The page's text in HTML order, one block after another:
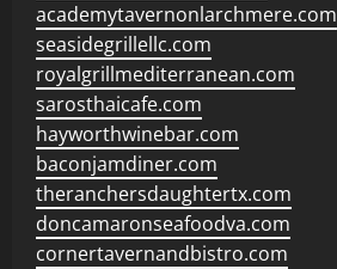
academytavernonlarchmere.com
seasidegrillellc.com
royalgrillmediterranean.com
sarosthaicafe.com
hayworthwinebar.com
baconjamdiner.com
theranchersdaughtertx.com
doncamaronseafoodva.com
cornertavernandbistro.com